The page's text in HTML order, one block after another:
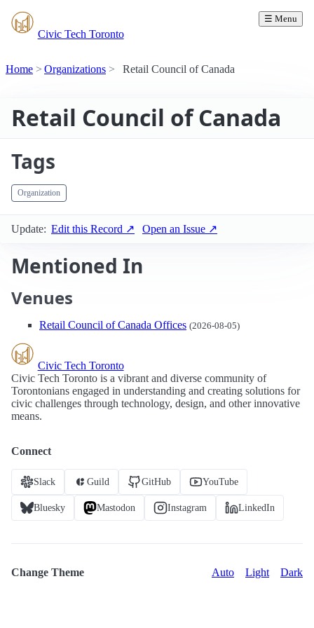
Civic Tech Toronto
☰ Menu
Home Organizations Retail Council of Canada
Retail Council of Canada
Tags
Organization
Update: Edit this Record ↗ Open an Issue ↗
Mentioned In
Venues
Retail Council of Canada Offices (2026-08-05)
Civic Tech Toronto
Civic Tech Toronto is a vibrant and diverse community of
Torontonians engaged in understanding and creating solutions for
civic challenges through technology, design, and other innovative
means.
Connect
Slack Guild GitHub YouTube
Bluesky Mastodon Instagram LinkedIn
Change Theme Auto Light Dark